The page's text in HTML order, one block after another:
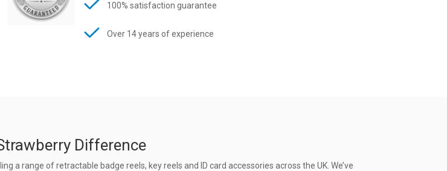
100% satisfaction guarantee
Over 14 years of experience
Difference
a range of retractable badge reels, key reels and ID card accessories across the UK. We’ve